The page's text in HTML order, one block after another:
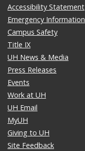
Accessibility Statement
Emergency Information
Campus Safety
Title IX
UH News & Media
Press Releases
Events
Work at UH
UH Email
MyUH
Giving to UH
Site Feedback